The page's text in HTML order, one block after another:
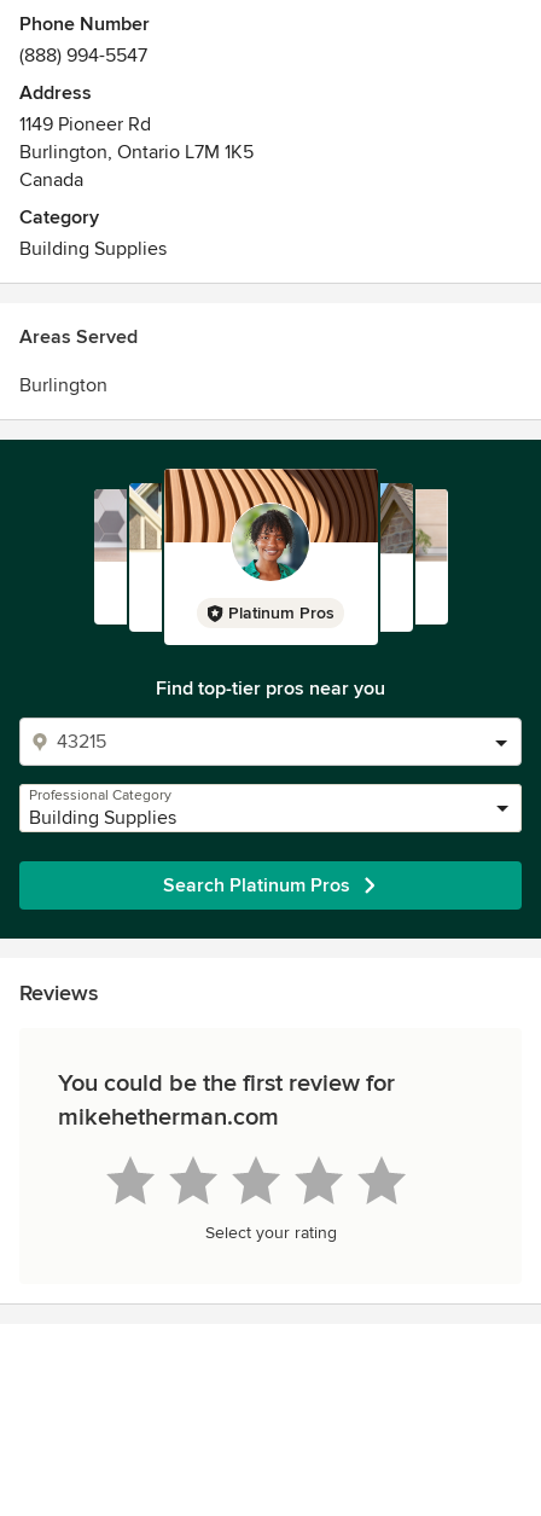
Ron Willis and Mike Hetherman became partners in 1992,
forming a collaborative leadership dynamic. Willis now
employs over 50 professionals across Canada and the USA.
We are the exclusive marketing distributor of DuPont™
Corian and Zodiaq®, Arpa Italian Laminates, FENIX NTM
Nano Tech Matte surface, Artisan Sinks and Faucets plus
Oregon, Washington and Alaska.
Phone Number
(888) 994-5547
Address
1149 Pioneer Rd
Burlington, Ontario L7M 1K5
Canada
Category
Building Supplies
Areas Served
Burlington
Platinum Pros
Find top-tier pros near you
Professional Category
Building Supplies
Search Platinum Pros
Reviews
You could be the first review for
mikehetherman.com
Select your rating